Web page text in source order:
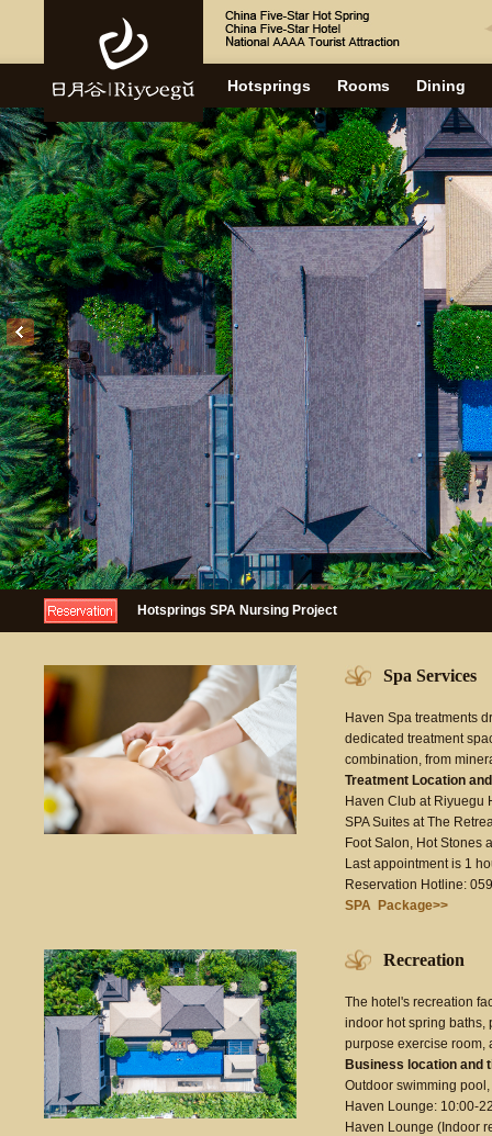
Hotsprings Rooms Dining
Hotsprings SPA Nursing Project
Spa Services
Haven Spa treatments
dedicated treatment
combination, from
Treatment Location
Haven Club at Riyuegu
SPA Suites at The
Foot Salon, Hot Stones
Last appointment is 1
Reservation Hotline:
SPA Package>>
Recreation
The hotel's recreation
indoor hot spring baths,
purpose exercise
Business location and
Outdoor swimming
Haven Lounge: 10:00-
Haven Lounge (Indoor